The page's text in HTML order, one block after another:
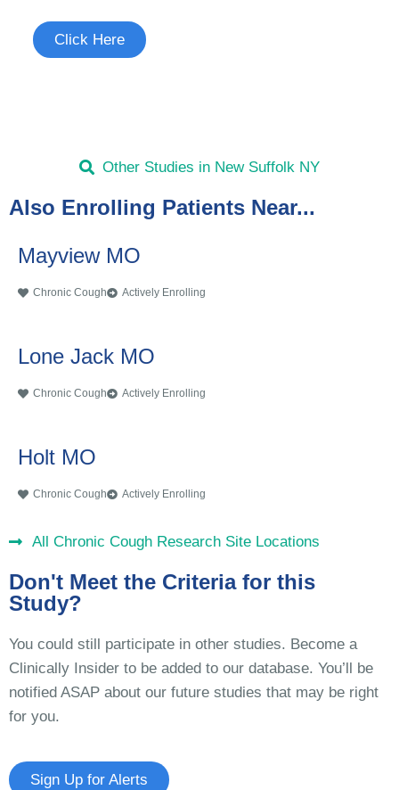
Click Here
Other Studies in New Suffolk NY
Also Enrolling Patients Near...
Mayview MO
Chronic Cough Actively Enrolling
Lone Jack MO
Chronic Cough Actively Enrolling
Holt MO
Chronic Cough Actively Enrolling
All Chronic Cough Research Site Locations
Don't Meet the Criteria for this
Study?
You could still participate in other studies. Become a
Clinically Insider to be added to our database. You’ll be
notified ASAP about our future studies that may be right
for you.
Sign Up for Alerts